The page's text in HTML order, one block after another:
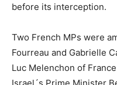
before its interception.
Two French MPs were
Fourreau and Gabrielle
Luc Melenchon of